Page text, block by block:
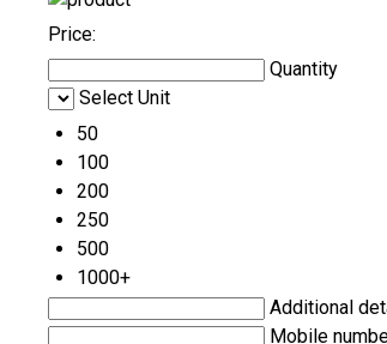
Price:
Quantity
Select Unit
50
100
200
250
500
1000+
Additional
Mobile